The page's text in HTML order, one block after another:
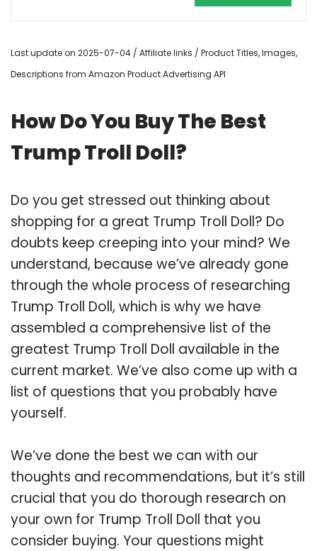
Last update on 2025-07-04 / Affiliate links / Product Titles, Images,
Descriptions from Amazon Product Advertising API
How Do You Buy The Best
Trump Troll Doll?
Do you get stressed out thinking about
shopping for a great Trump Troll Doll? Do
doubts keep creeping into your mind? We
understand, because we’ve already gone
through the whole process of researching
Trump Troll Doll, which is why we have
assembled a comprehensive list of the
greatest Trump Troll Doll available in the
current market. We’ve also come up with a
list of questions that you probably have
yourself.
We’ve done the best we can with our
thoughts and recommendations, but it’s still
crucial that you do thorough research on
your own for Trump Troll Doll that you
consider buying. Your questions might